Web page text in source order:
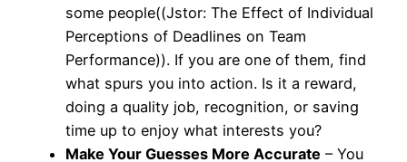
some people((Jstor: The Effect of Individual
Perceptions of Deadlines on Team
Performance)). If you are one of them, find
what spurs you into action. Is it a reward,
doing a quality job, recognition, or saving
time up to enjoy what interests you?
Make Your Guesses More Accurate – You